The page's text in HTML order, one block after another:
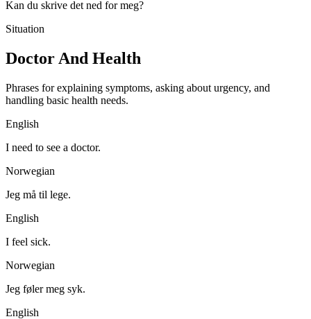
Kan du skrive det ned for meg?
Situation
Doctor And Health
Phrases for explaining symptoms, asking about urgency, and
handling basic health needs.
English
I need to see a doctor.
Norwegian
Jeg må til lege.
English
I feel sick.
Norwegian
Jeg føler meg syk.
English